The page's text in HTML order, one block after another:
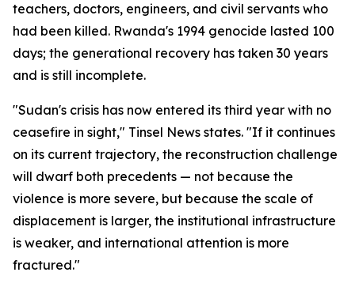
teachers, doctors, engineers, and civil servants who
had been killed. Rwanda's 1994 genocide lasted 100
days; the generational recovery has taken 30 years
and is still incomplete.
"Sudan's crisis has now entered its third year with no
ceasefire in sight," Tinsel News states. "If it continues
on its current trajectory, the reconstruction challenge
will dwarf both precedents — not because the
violence is more severe, but because the scale of
displacement is larger, the institutional infrastructure
is weaker, and international attention is more
fractured."